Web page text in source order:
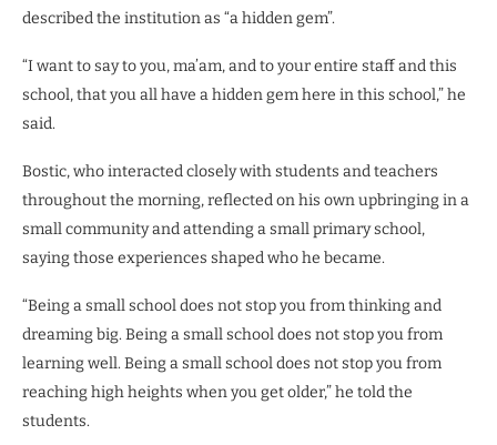
described the institution as “a hidden gem”.
“I want to say to you, ma’am, and to your entire staff and this
school, that you all have a hidden gem here in this school,” he
said.
Bostic, who interacted closely with students and teachers
throughout the morning, reflected on his own upbringing in a
small community and attending a small primary school,
saying those experiences shaped who he became.
“Being a small school does not stop you from thinking and
dreaming big. Being a small school does not stop you from
learning well. Being a small school does not stop you from
reaching high heights when you get older,” he told the
students.